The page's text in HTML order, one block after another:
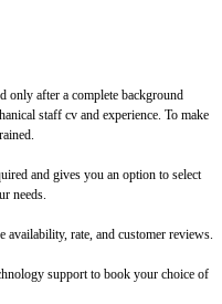
only after a complete background
staff cv and experience. To make
and gives you an option to select
needs.
availability, rate, and customer reviews.
support to book your choice of